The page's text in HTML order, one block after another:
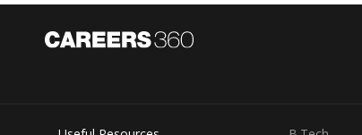
So the answer will be